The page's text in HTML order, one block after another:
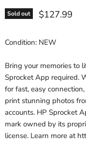
Sold out Current price
$127.99
Condition: NEW
Bring your memories to
Sprocket App required.
for fast, easy
print stunning photos
accounts. HP Sprocket
mark owned by its
license. Learn more at